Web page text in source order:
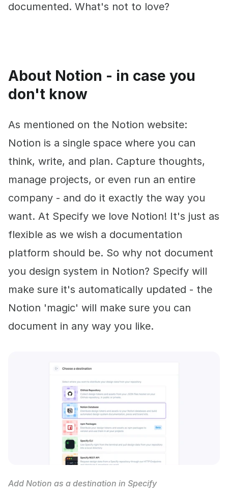
documented. What's not to love?
About Notion - in case you
don't know
As mentioned on the Notion website:
Notion is a single space where you can
think, write, and plan. Capture thoughts,
manage projects, or even run an entire
company - and do it exactly the way you
want. At Specify we love Notion! It's just as
flexible as we wish a documentation
platform should be. So why not document
you design system in Notion? Specify will
make sure it's automatically updated - the
Notion 'magic' will make sure you can
document in any way you like.
Add Notion as a destination in Specify